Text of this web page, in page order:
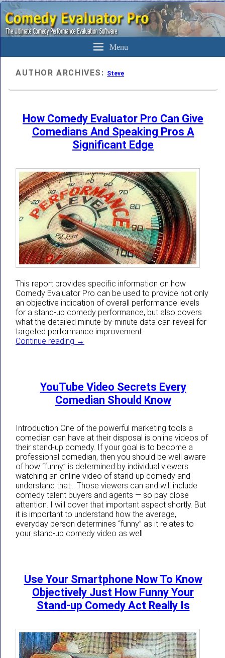
Comedy Evaluator Pro
The Ultimate Evaluation Software For Comedians
Menu
AUTHOR ARCHIVES: Steve
How Comedy Evaluator Pro Can Give
Comedians And Speaking Pros A
Significant Edge
This report provides specific information on how
Comedy Evaluator Pro can be used to provide not only
an objective indication of overall performance levels
for a stand-up comedy performance, but also covers
what the detailed minute-by-minute data can reveal for
targeted performance improvement.
Continue reading How Comedy Evaluator Pro Can Give
→
YouTube Video Secrets Every
Comedian Should Know
Introduction One of the powerful marketing tools a
comedian can have at their disposal is online videos of
their stand-up comedy. If your goal is to become a
professional comedian, then you should be well aware
of how “funny” is determined by individual viewers
watching an online video of stand-up comedy and
understand that… Those viewers can and will include
comedy talent buyers and agents — so pay close
attention. I will cover that important aspect shortly. But
it is important to understand how the average,
everyday person determines “funny” as it relates to
your stand-up comedy video as well
Use Your Smartphone Now To Know
Objectively Just How Funny Your
Stand-up Comedy Act Really Is